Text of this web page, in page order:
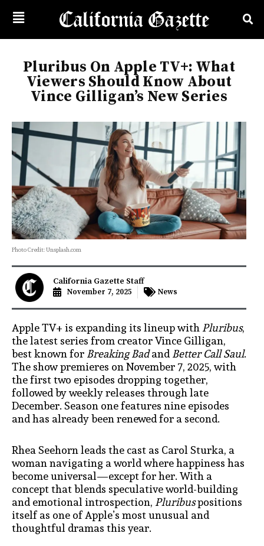
Pluribus On Apple TV+: What
Viewers Should Know About
Vince Gilligan’s New Series
Photo Credit: Unsplash.com
California Gazette Staff
November 7, 2025 News
Apple TV+ is expanding its lineup withPluribus,
the latest series from creator Vince Gilligan,
best known forBreaking BadandBetter Call Saul.
The show premieres on November 7, 2025, with
the first two episodes dropping together,
followed by weekly releases through late
December. Season one features nine episodes
and has already been renewed for a second.
Rhea Seehorn leads the cast as Carol Sturka, a
woman navigating a world where happiness has
become universal—except for her. With a
concept that blends speculative world-building
and emotional introspection, Pluribuspositions
itself as one of Apple’s most unusual and
thoughtful dramas this year.